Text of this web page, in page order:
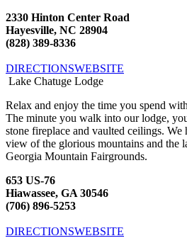
2330 Hinton Center Road
Hayesville, NC 28904
(828) 389-8336
DIRECTIONSWEBSITE
Lake Chatuge Lodge
Relax and enjoy the time you spend
The minute you walk into our lodge,
stone fireplace and vaulted ceilings. We
view of the glorious mountains and the
Georgia Mountain Fairgrounds.
653 US-76
Hiawassee, GA 30546
(706) 896-5253
DIRECTIONSWEBSITE